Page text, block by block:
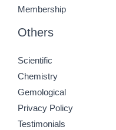
Membership
Others
Scientific
Chemistry
Gemological
Privacy Policy
Testimonials